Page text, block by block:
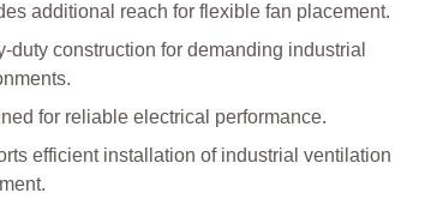
additional reach for flexible fan placement.
duty construction for demanding industrial
for reliable electrical performance.
efficient installation of industrial ventilation